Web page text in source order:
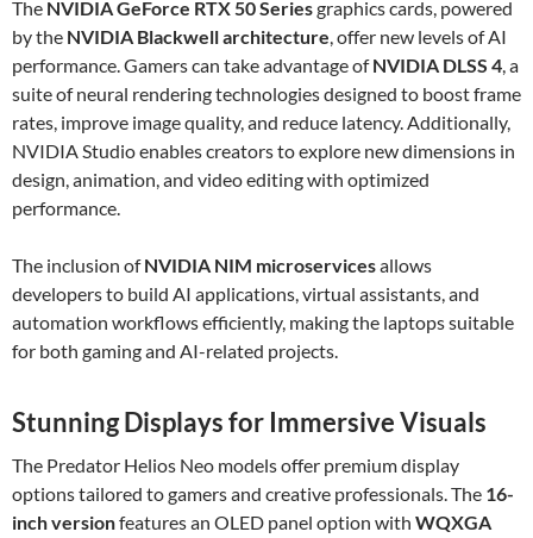
The NVIDIA GeForce RTX 50 Seriesgraphics cards, powered
by the NVIDIA Blackwell architecture, offer new levels of AI
performance. Gamers can take advantage ofNVIDIA DLSS 4, a
suite of neural rendering technologies designed to boost frame
rates, improve image quality, and reduce latency. Additionally,
NVIDIA Studio enables creators to explore new dimensions in
design, animation, and video editing with optimized
performance.
The inclusion ofNVIDIA NIM microservicesallows
developers to build AI applications, virtual assistants, and
automation workflows efficiently, making the laptops suitable
for both gaming and AI-related projects.
Stunning Displays for Immersive Visuals
The Predator Helios Neo models offer premium display
options tailored to gamers and creative professionals. The 16-
inch versionfeatures an OLED panel option with WQXGA